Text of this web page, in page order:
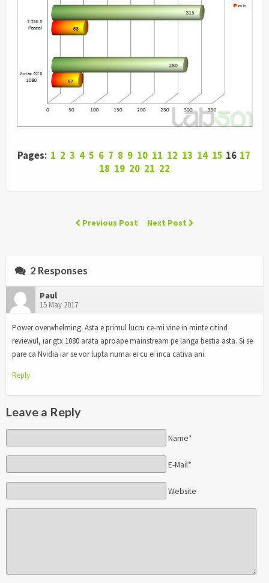
Pages: 1 2 3 4 5 6 7 8 9 10 11 12 13 14 15 16 17
18 19 20 21 22
Previous Post Next Post
2 Responses
Paul
15 May 2017
Power overwhelming. Asta e primul lucru ce-mi vine in minte citind
reviewul, iar gtx 1080 arata aproape mainstream pe langa bestia asta. Si se
pare ca Nvidia iar se vor lupta numai ei cu ei inca cativa ani.
Reply
Leave a Reply
Name*
E-Mail*
Website